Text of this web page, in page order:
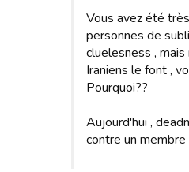
Vous avez été
personnes de
cluelesness ,
Iraniens le font ,
Pourquoi??
Aujourd'hui ,
contre un